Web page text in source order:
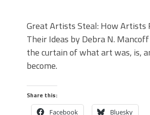
Great Artists Steal: How Artists
Their Ideas by Debra N.
the curtain of what art was, is,
become.
Share this:
Facebook Bluesky